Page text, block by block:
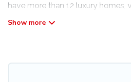
have more than 12 luxury homes,